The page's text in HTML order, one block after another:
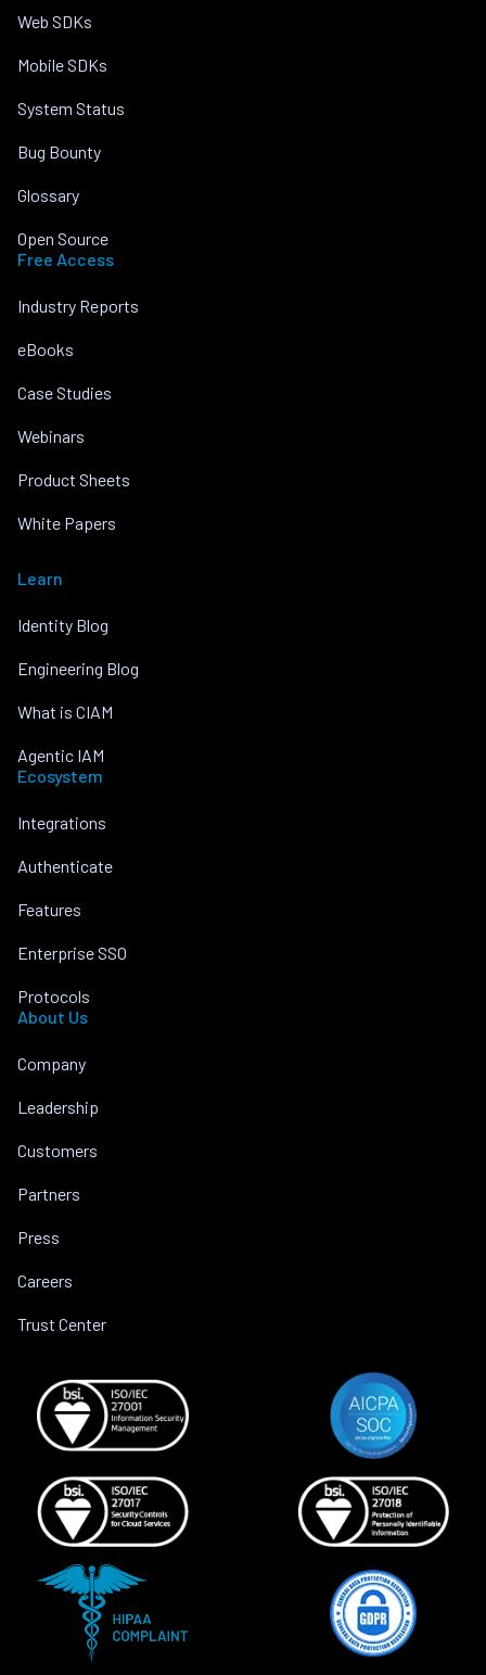
Web SDKs
Mobile SDKs
System Status
Bug Bounty
Glossary
Open Source
Free Access
Industry Reports
eBooks
Case Studies
Webinars
Product Sheets
White Papers
Learn
Identity Blog
Engineering Blog
What is CIAM
Agentic IAM
Ecosystem
Integrations
Authenticate
Features
Enterprise SSO
Protocols
About Us
Company
Leadership
Customers
Partners
Press
Careers
Trust Center